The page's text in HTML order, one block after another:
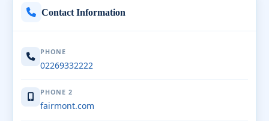
Contact Information
PHONE
02269332222
PHONE 2
fairmont.com